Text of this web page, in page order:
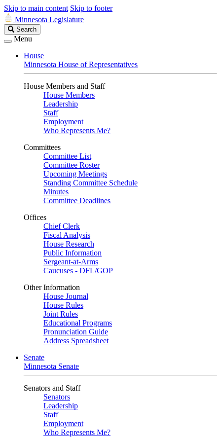
Skip to main content Skip to footer
Minnesota Legislature
Search
Legislature
Search
Menu
House
Minnesota House of Representatives
House Members and Staff
House Members
Leadership
Staff
Employment
Who Represents Me?
Committees
Committee List
Committee Roster
Upcoming Meetings
Standing Committee Schedule
Minutes
Committee Deadlines
Offices
Chief Clerk
Fiscal Analysis
House Research
Public Information
Sergeant-at-Arms
Caucuses - DFL/GOP
Other Information
House Journal
House Rules
Joint Rules
Educational Programs
Pronunciation Guide
Address Spreadsheet
Senate
Minnesota Senate
Senators and Staff
Senators
Leadership
Staff
Employment
Who Represents Me?